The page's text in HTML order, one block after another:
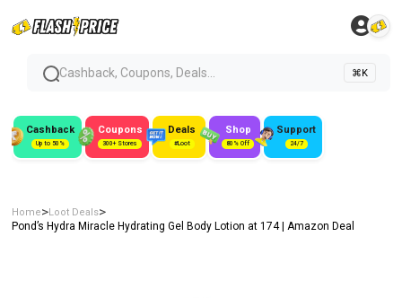
Cashback, Coupons, Deals... ⌘K
Cashback
Up to 50%
Coupons
300+ Stores
Deals
#Loot
Shop
80% Off
Support
24/7
Home>Loot Deals>
Pond’s Hydra Miracle Hydrating Gel Body Lotion at ₹174 | Amazon Deal